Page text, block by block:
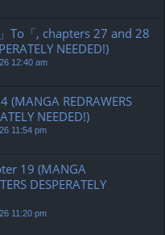
To「, chapters 27 and 28
NEEDED!)
12:40 am
REDRAWERS
NEEDED!)
11:54 pm
19 (MANGA
DESPERATELY
11:20 pm